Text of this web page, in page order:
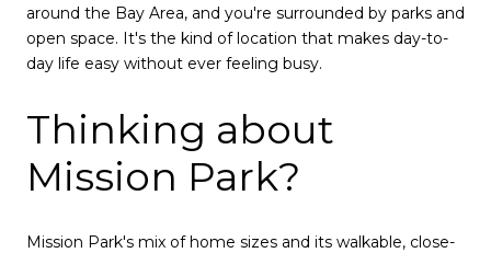
around the Bay Area, and you're surrounded by parks and
open space. It's the kind of location that makes day-to-
day life easy without ever feeling busy.
Thinking about
Mission Park?
Mission Park's mix of home sizes and its walkable, close-